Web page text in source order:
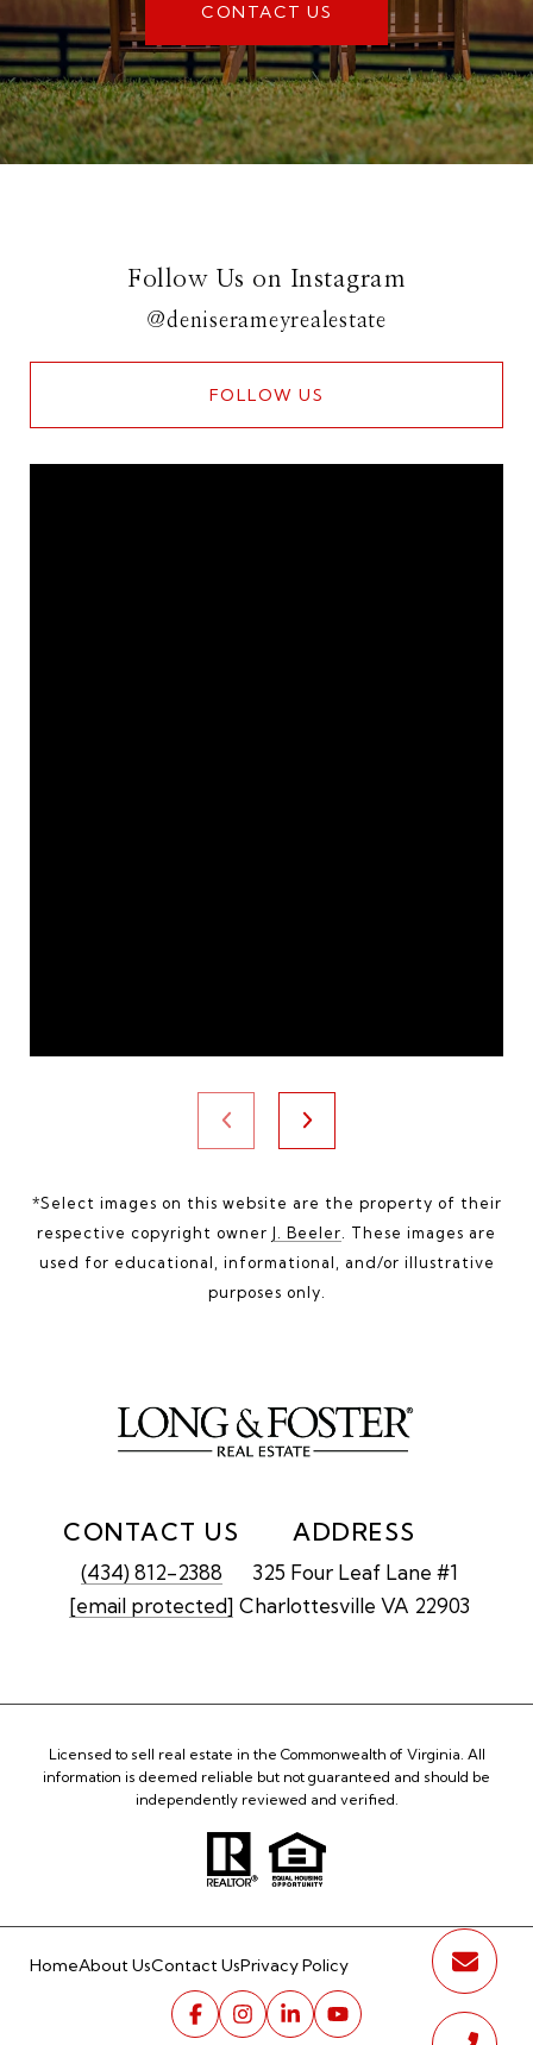
CONTACT US
Follow Us on Instagram
@deniserameyrealestate
FOLLOW US
*Select images on this website are the property of their
respective copyright owner J. Beeler . These images are
used for educational, informational, and/or illustrative
purposes only.
CONTACT US
(434) 812-2388
[email protected]
ADDRESS
325 Four Leaf Lane #1
Charlottesville VA 22903
Licensed to sell real estate in the Commonwealth of Virginia. All
information is deemed reliable but not guaranteed and should be
independently reviewed and verified.
HomeAbout UsContact UsPrivacy Policy